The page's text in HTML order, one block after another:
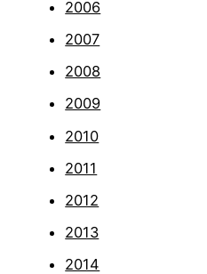
2006
2007
2008
2009
2010
2011
2012
2013
2014